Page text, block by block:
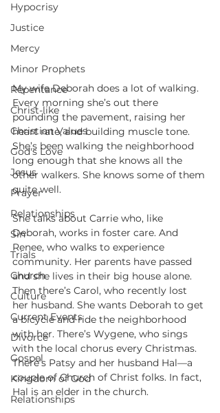
Hypocrisy
Justice
Mercy
Minor Prophets
Repentance
Christ-like
Christian Values
God's Love
Jesus
Prayer
Relationships
Sin
Trials
Church
Culture
Current Events
Divorce
Gospel
Kingdom of God
Relationships
My wife Deborah does a lot of walking.
Every morning she’s out there
pounding the pavement, raising her
heart rate, and building muscle tone.
She’s been walking the neighborhood
long enough that she knows all the
other walkers. She knows some of them
quite well.
She talks about Carrie who, like
Deborah, works in foster care. And
Renee, who walks to experience
community. Her parents have passed
and she lives in their big house alone.
Then there’s Carol, who recently lost
her husband. She wants Deborah to get
a bicycle and ride the neighborhood
with her. There’s Wygene, who sings
with the local chorus every Christmas.
There’s Patsy and her husband Hal—a
couple of Church of Christ folks. In fact,
Hal is an elder in the church.